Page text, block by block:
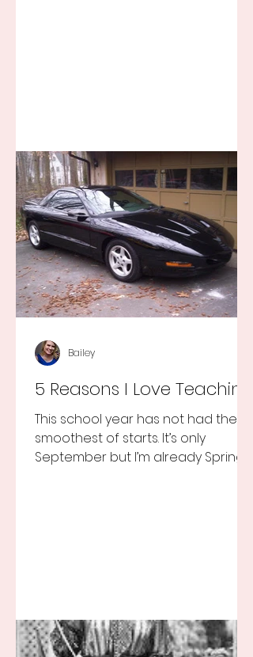
5 Reasons I Love Teaching
This school year has not had the
smoothest of starts. It’s only
September but I’m already Spring
Bailey